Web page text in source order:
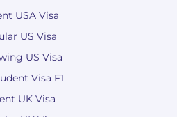
USA Visa
US Visa
US Visa
Visa F1
UK Visa